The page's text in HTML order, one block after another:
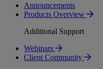
Announcements
Products Overview
Additional Support
Webinars
Client Community